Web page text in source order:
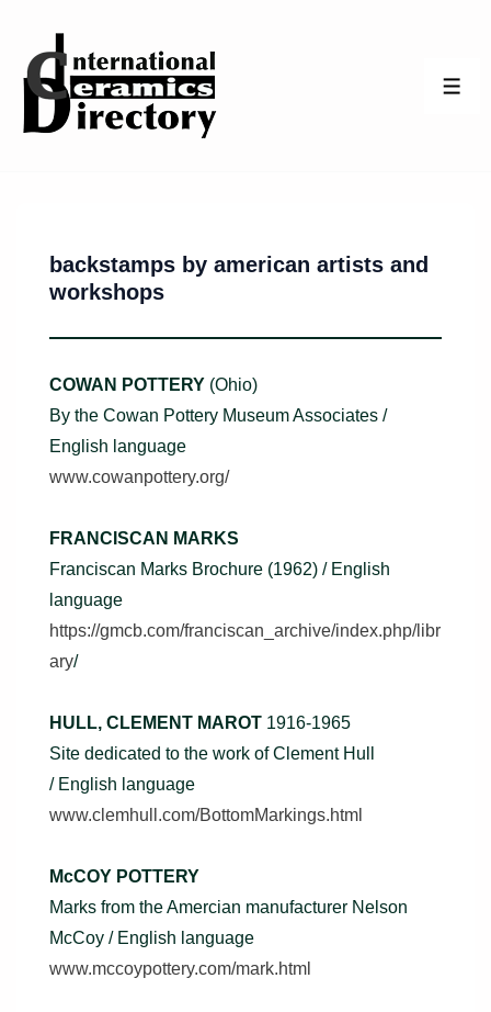
Content
backstamps by american artists and
workshops
COWAN POTTERY (Ohio)
By the Cowan Pottery Museum Associates /
English language
www.cowanpottery.org/
FRANCISCAN MARKS
Franciscan Marks Brochure (1962) / English
language
https://gmcb.com/franciscan_archive/index.php/libr
ary/
HULL, CLEMENT MAROT 1916-1965
Site dedicated to the work of Clement Hull
/ English language
www.clemhull.com/BottomMarkings.html
McCOY POTTERY
Marks from the Amercian manufacturer Nelson
McCoy / English language
www.mccoypottery.com/mark.html